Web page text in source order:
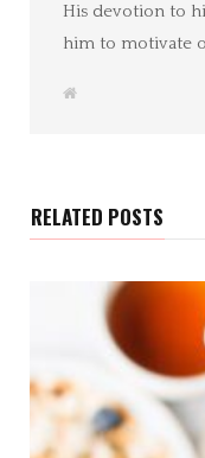
His devotion to
him to motivate
W
RELATED POSTS